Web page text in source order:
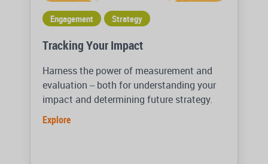
Engagement Strategy
Tracking Your Impact
Harness the power of measurement and
evaluation -- both for understanding your
impact and determining future strategy.
Explore